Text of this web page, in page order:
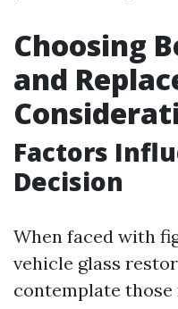
Choosing
and
Factors
Decision
When faced with
vehicle glass
contemplate those